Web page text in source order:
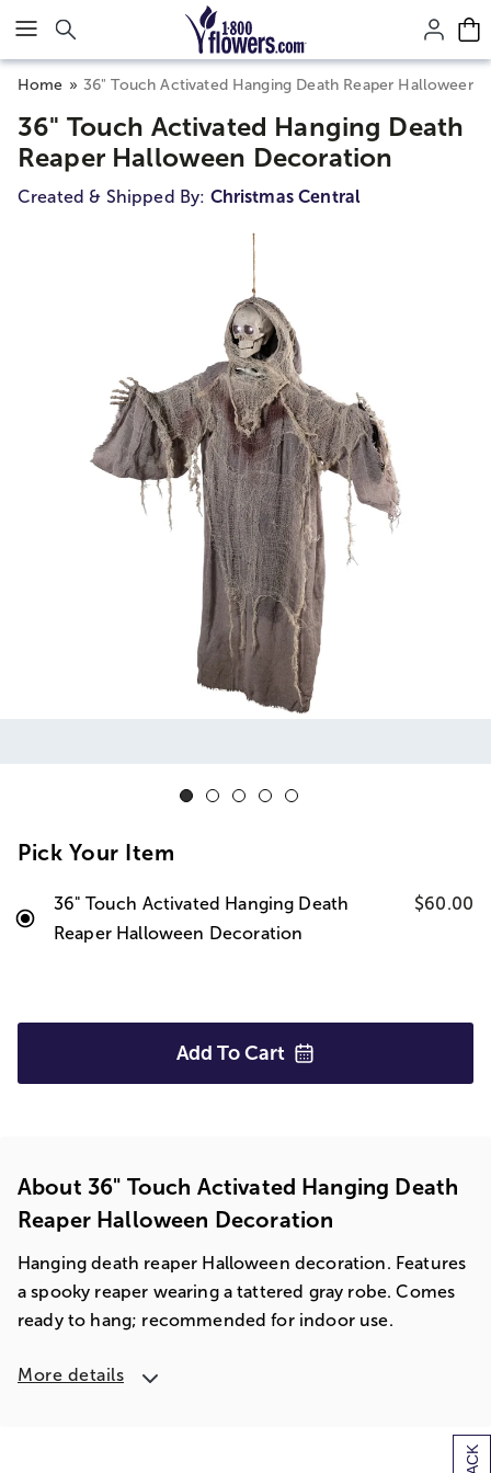
Click here to skip to main page content.
Home 36" Touch Activated Hanging Death Reaper Halloween
36" Touch Activated Hanging Death
Reaper Halloween Decoration
Created & Shipped By: Christmas Central
Pick Your Item
36" Touch Activated Hanging Death
Reaper Halloween Decoration
$60.00
Add To Cart
About 36" Touch Activated Hanging Death
Reaper Halloween Decoration
Hanging death reaper Halloween decoration. Features
a spooky reaper wearing a tattered gray robe. Comes
ready to hang; recommended for indoor use.
More details